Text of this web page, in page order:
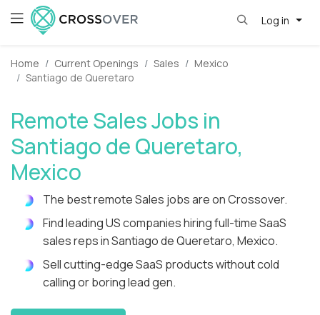
Log in
Home Current Openings Sales
Mexico
Santiago de Queretaro
Remote Sales Jobs in
Santiago de Queretaro,
Mexico
The best remote Sales jobs are on Crossover.
Find leading US companies hiring full-time SaaS
sales reps in Santiago de Queretaro, Mexico.
Sell cutting-edge SaaS products without cold
calling or boring lead gen.